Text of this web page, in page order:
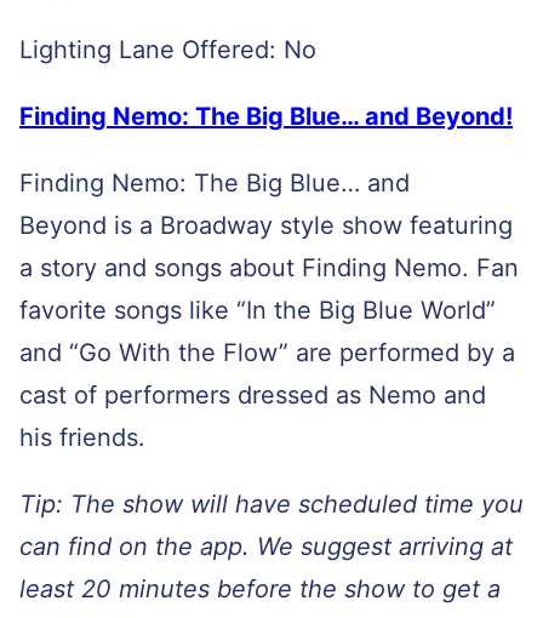
Lighting Lane Offered: No
Finding Nemo: The Big Blue… and Beyond!
Finding Nemo: The Big Blue… and
Beyond is a Broadway style show featuring
a story and songs about Finding Nemo. Fan
favorite songs like “In the Big Blue World”
and “Go With the Flow” are performed by a
cast of performers dressed as Nemo and
his friends.
Tip: The show will have scheduled time you
can find on the app. We suggest arriving at
least 20 minutes before the show to get a